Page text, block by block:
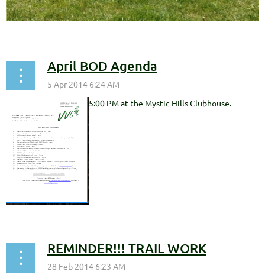
April BOD Agenda
5:00 PM at the Mystic Hills Clubhouse.
REMINDER!!! TRAIL WORK